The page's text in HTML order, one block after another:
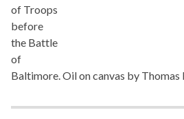
of Troops
before
the Battle
of
Baltimore. Oil on canvas by Thomas